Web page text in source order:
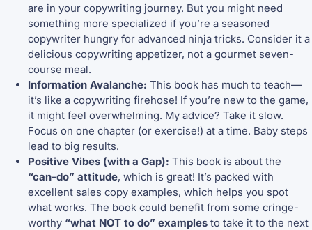
are in your copywriting journey. But you might need
something more specialized if you’re a seasoned
copywriter hungry for advanced ninja tricks. Consider it a
delicious copywriting appetizer, not a gourmet seven-
course meal.
Information Avalanche: This book has much to teach—
it’s like a copywriting firehose! If you’re new to the game,
it might feel overwhelming. My advice? Take it slow.
Focus on one chapter (or exercise!) at a time. Baby steps
lead to big results.
Positive Vibes (with a Gap): This book is about the
“can-do” attitude, which is great! It’s packed with
excellent sales copy examples, which helps you spot
what works. The book could benefit from some cringe-
worthy “what NOT to do” examples to take it to the next